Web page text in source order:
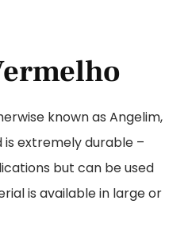
known as Angelim,
is extremely durable –
but can be used
is available in large or